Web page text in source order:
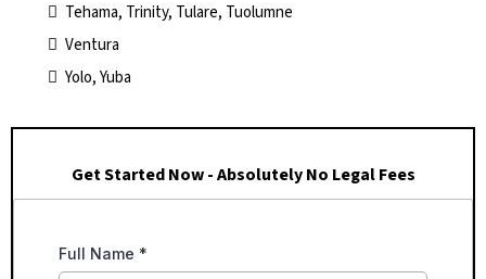
Tehama, Trinity, Tulare, Tuolumne
Ventura
Yolo, Yuba
Get Started Now - Absolutely No Legal Fees
Full Name *